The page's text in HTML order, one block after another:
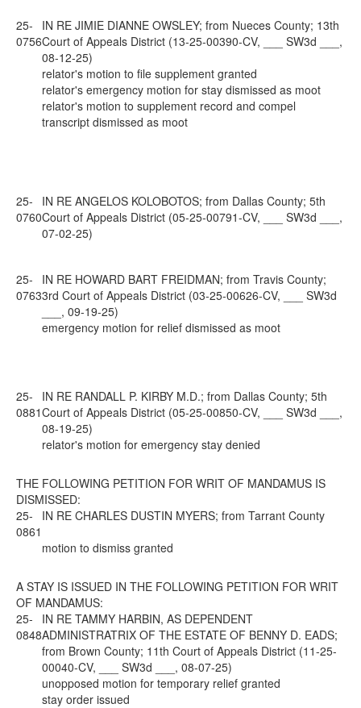
25-
0756
IN RE JIMIE DIANNE OWSLEY; from Nueces County; 13th
Court of Appeals District (13-25-00390-CV, ___ SW3d ___,
08-12-25)
relator's motion to file supplement granted
relator's emergency motion for stay dismissed as moot
relator's motion to supplement record and compel
transcript dismissed as moot
25-
0760
IN RE ANGELOS KOLOBOTOS; from Dallas County; 5th
Court of Appeals District (05-25-00791-CV, ___ SW3d ___,
07-02-25)
25-
0763
IN RE HOWARD BART FREIDMAN; from Travis County;
3rd Court of Appeals District (03-25-00626-CV, ___ SW3d
___, 09-19-25)
emergency motion for relief dismissed as moot
25-
0881
IN RE RANDALL P. KIRBY M.D.; from Dallas County; 5th
Court of Appeals District (05-25-00850-CV, ___ SW3d ___,
08-19-25)
relator's motion for emergency stay denied
THE FOLLOWING PETITION FOR WRIT OF MANDAMUS IS
DISMISSED:
25-
0861
IN RE CHARLES DUSTIN MYERS; from Tarrant County
motion to dismiss granted
A STAY IS ISSUED IN THE FOLLOWING PETITION FOR WRIT
OF MANDAMUS:
25-
0848
IN RE TAMMY HARBIN, AS DEPENDENT
ADMINISTRATRIX OF THE ESTATE OF BENNY D. EADS;
from Brown County; 11th Court of Appeals District (11-25-
00040-CV, ___ SW3d ___, 08-07-25)
unopposed motion for temporary relief granted
stay order issued